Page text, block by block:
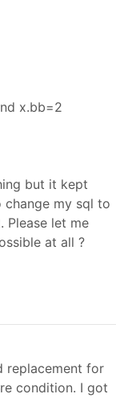
x.bb=2
but it kept
my sql to
Please let me
at all ?
replacement for
condition. I got